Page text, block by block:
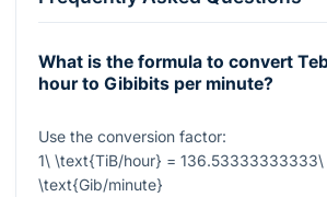
What is the formula to convert
hour to Gibibits per minute?
Use the conversion factor:
1\ \text{TiB/hour} = 136.53333333333\
\text{Gib/minute}